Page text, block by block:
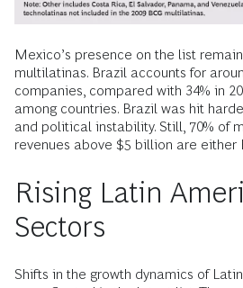
Mexico’s presence on the list
multilatinas. Brazil accounts for
companies, compared with 34% in
among countries. Brazil was hit
and political instability. Still, 70% of
revenues above $5 billion are either
Rising Latin
Sectors
Shifts in the growth dynamics of